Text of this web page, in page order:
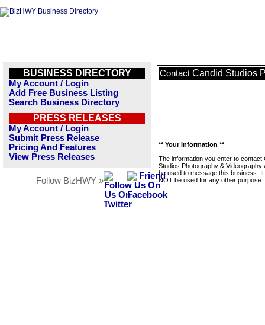
BUSINESS DIRECTORY
My Account / Login
Add Free Business Listing
Search Business Directory
PRESS RELEASES
My Account / Login
Submit Press Release
Pricing And Features
View Press Releases
Follow BizHWY »
Contact Candid Studios
** Your Information **
The information you enter to contact
Studios Photography & Videography
be used to message this business. It
NOT be used for any other purpose.